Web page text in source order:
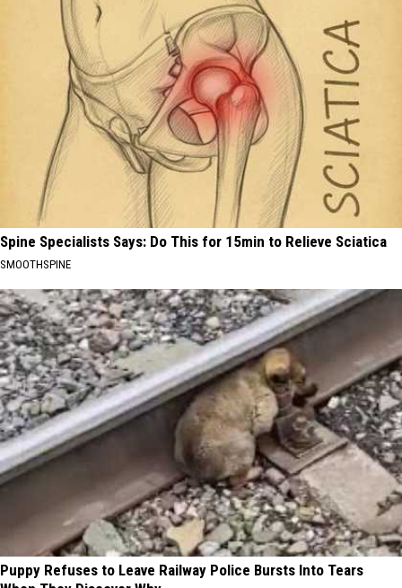
Spine Specialists Says: Do This for 15min to Relieve Sciatica
SMOOTHSPINE
Puppy Refuses to Leave Railway Police Bursts Into Tears